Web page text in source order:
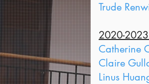
Trude
2020-
Catherine
Claire
Linus